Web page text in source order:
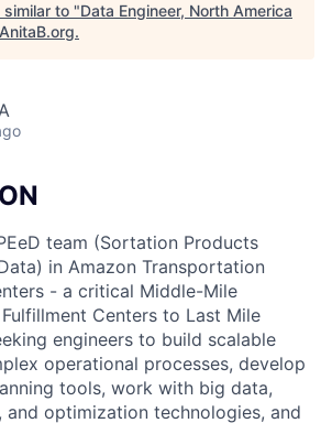
to "Data Engineer, North America
AnitaB.org.
team (Sortation Products
in Amazon Transportation
- a critical Middle-Mile
Centers to Last Mile
engineers to build scalable
operational processes, develop
tools, work with big data,
and optimization technologies, and